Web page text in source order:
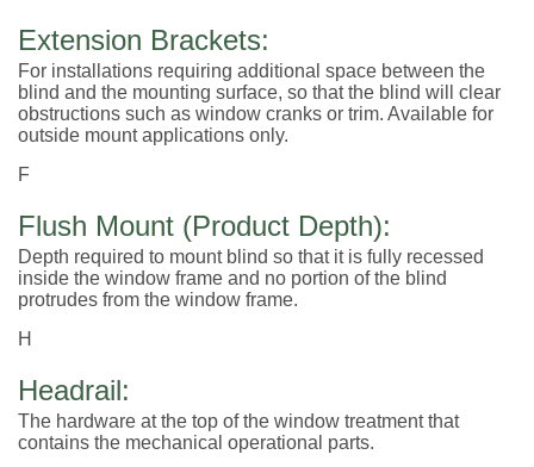
Extension Brackets:
For installations requiring additional space between the
blind and the mounting surface, so that the blind will clear
obstructions such as window cranks or trim. Available for
outside mount applications only.
F
Flush Mount (Product Depth):
Depth required to mount blind so that it is fully recessed
inside the window frame and no portion of the blind
protrudes from the window frame.
H
Headrail:
The hardware at the top of the window treatment that
contains the mechanical operational parts.